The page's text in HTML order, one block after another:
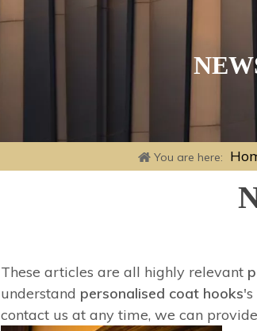
You are here:
These articles are all highly relevant
understand personalised coat hooks
contact us at any time, we can